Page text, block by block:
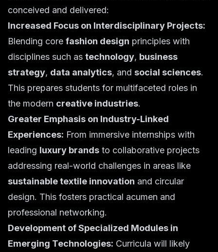
conceived and delivered:
Increased Focus on Interdisciplinary Projects:
Blending core fashion design principles with
disciplines such as technology, business
strategy, data analytics, and social sciences.
This prepares students for multifaceted roles in
the modern creative industries.
Greater Emphasis on Industry-Linked
Experiences: From immersive internships with
leading luxury brands to collaborative projects
addressing real-world challenges in areas like
sustainable textile innovation and circular
design. This fosters practical acumen and
professional networking.
Development of Specialized Modules in
Emerging Technologies: Curricula will likely